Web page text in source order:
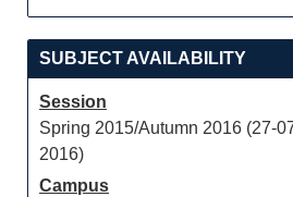
SUBJECT AVAILABILITY
Session
Spring 2015/Autumn 2016 (27-
2016)
Campus